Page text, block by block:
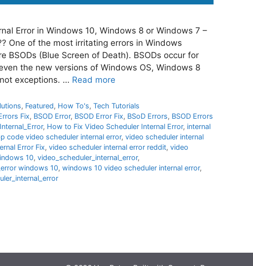
Error in Windows 10, Windows 8 or Windows 7 –
One of the most irritating errors in Windows
BSODs (Blue Screen of Death). BSODs occur for
the new versions of Windows OS, Windows 8
exceptions. … Read more
, Featured, How To's,Tech Tutorials
Fix, BSOD Error, BSOD Error Fix, BSoD Errors, BSOD Errors
, How to Fix Video Scheduler Internal Error, internal
code video scheduler internal error, video scheduler internal
Error Fix, video scheduler internal error reddit, video
10, video_scheduler_internal_error,
windows 10, windows 10 video scheduler internal error,